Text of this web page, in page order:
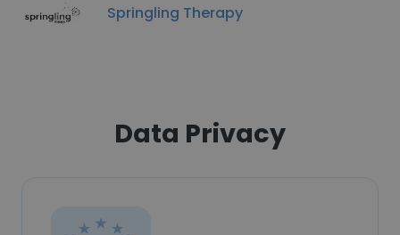
Springling Therapy
Data Privacy